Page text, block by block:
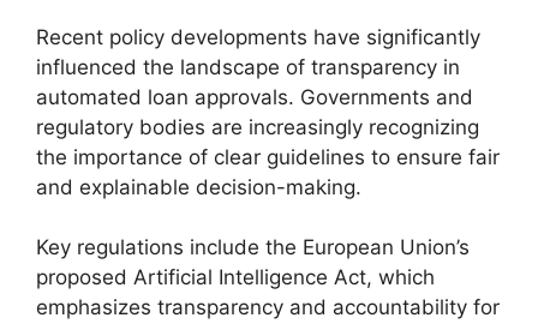
Recent policy developments have significantly
influenced the landscape of transparency in
automated loan approvals. Governments and
regulatory bodies are increasingly recognizing
the importance of clear guidelines to ensure fair
and explainable decision-making.
Key regulations include the European Union’s
proposed Artificial Intelligence Act, which
emphasizes transparency and accountability for